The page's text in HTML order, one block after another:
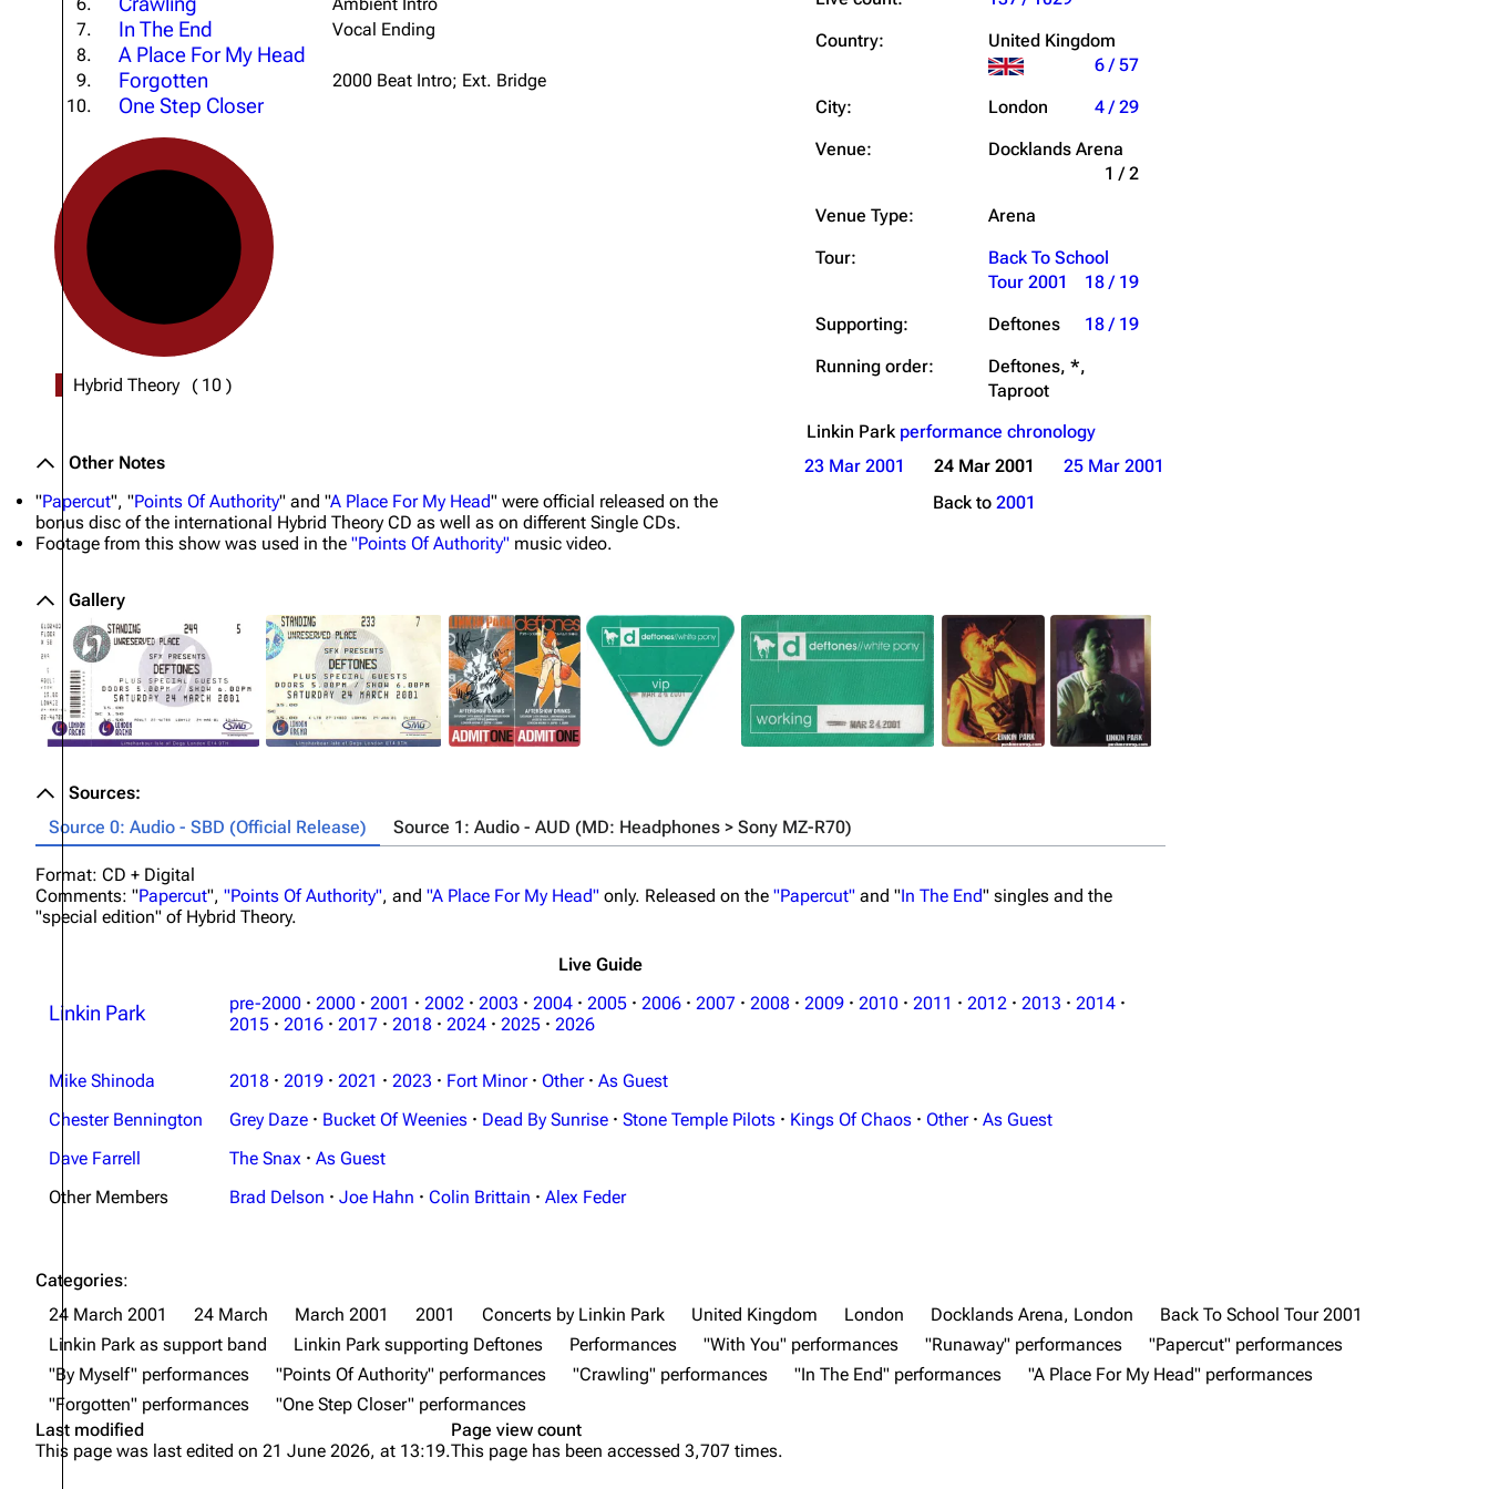
About
Contact
Dave Farrell
Chester Bennington
Emily Armstrong
Country:
United Kingdom
6 / 57
City:
London
4 / 29
Venue:
Docklands Arena
1 / 2
Venue Type:
Arena
Tour:
Back To School
Tour 2001
18 / 19
Supporting:
Deftones
18 / 19
Running order:
Deftones, *,
Taproot
Linkin Park performance chronology
23 Mar 2001
24 Mar 2001
25 Mar 2001
Back to 2001
7.
In The End
Vocal Ending
8.
A Place For My Head
9. Forgotten
2000 Beat Intro; Ext. Bridge
10.
One Step Closer
Hybrid Theory ( 10 )
Other Notes
"Papercut", "Points Of Authority" and "A Place For My Head" were official released on the
bonus disc of the international Hybrid Theory CD as well as on different Single CDs.
Footage from this show was used in the "Points Of Authority" music video.
Gallery
Sources:
Source 0: Audio - SBD (Official Release)
Source 1: Audio - AUD (MD: Headphones > Sony MZ-R70)
Format: CD + Digital
Comments: "Papercut", "Points Of Authority", and "A Place For My Head" only. Released on the "Papercut" and "In The End" singles and the
"special edition" of Hybrid Theory.
Live Guide
Linkin Park pre-2000 · 2000 · 2001 · 2002 · 2003 · 2004 · 2005 · 2006 · 2007 · 2008 · 2009 · 2010 · 2011 · 2012 · 2013 · 2014 ·
2015 · 2016 · 2017 · 2018 · 2024 · 2025 · 2026
Mike Shinoda 2018 · 2019 · 2021 · 2023 · Fort Minor · Other · As Guest
Chester Bennington
Grey Daze · Bucket Of Weenies · Dead By Sunrise · Stone Temple Pilots · Kings Of Chaos · Other · As Guest
Dave Farrell
The Snax · As Guest
Other Members
Brad Delson · Joe Hahn · Colin Brittain · Alex Feder
Categories:
24 March 2001
24 March March 2001 2001 Concerts by Linkin Park United Kingdom London Docklands Arena, London
Back To School Tour 2001
Linkin Park as support band
Linkin Park supporting Deftones Performances "With You" performances "Runaway" performances
"Papercut" performances
"By Myself" performances
"Points Of Authority" performances "Crawling" performances "In The End" performances
"A Place For My Head" performances
"Forgotten" performances
"One Step Closer" performances
Last modified
This page was last edited on 21 June 2026, at 13:19.
Page view count
This page has been accessed 3,707 times.